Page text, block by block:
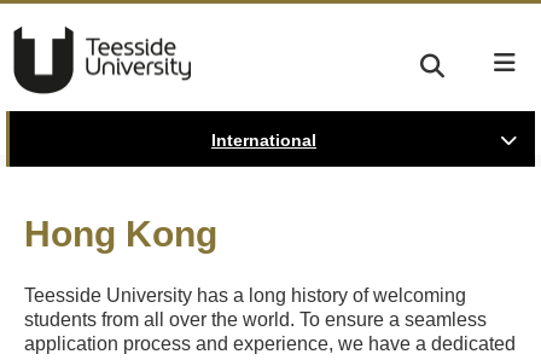
International
Hong Kong
Teesside University has a long history of welcoming
students from all over the world. To ensure a seamless
application process and experience, we have a dedicated